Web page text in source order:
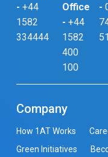
- +44
1582
334444
Office
- +44
1582
400
100
-
Company
How 1AT Works
Green Initiatives